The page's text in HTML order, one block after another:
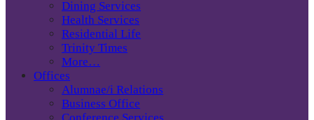
Dining Services
Health Services
Residential Life
Trinity Times
More…
Offices
Alumnae/i Relations
Business Office